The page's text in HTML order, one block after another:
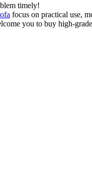
timely!
focus on practical use,
you to buy high-